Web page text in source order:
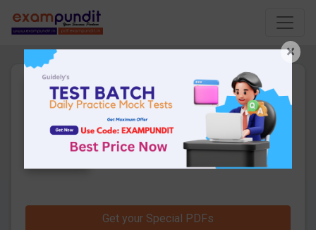
Daily Current Affairs 3rd
September 2019 PDF
9 Pages · 05-09-2019
Downloads
Hello and welcome to exampundit. Here
affairs and also you can download the
Get your Special PDFs
×